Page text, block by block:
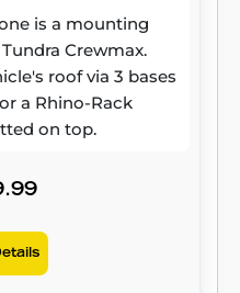
is a mounting
Crewmax.
roof via 3 bases
a Rhino-Rack
on top.